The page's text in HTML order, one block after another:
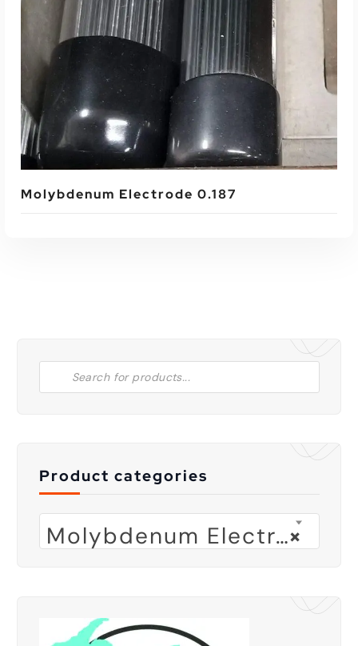
Read More
Molybdenum Electrode 0.187
Product categories
×
Molybdenum Electrode